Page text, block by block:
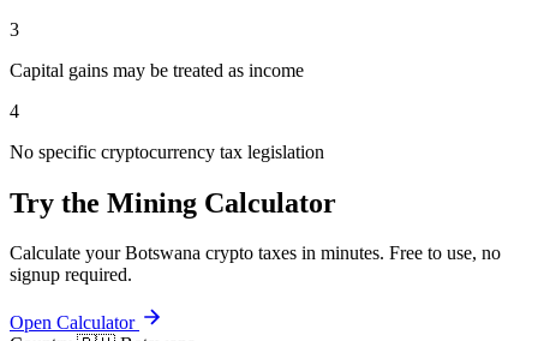
3
Capital gains may be treated as income
4
No specific cryptocurrency tax legislation
Try the Mining Calculator
Calculate your Botswana crypto taxes in minutes. Free to use, no
signup required.
Open Calculator